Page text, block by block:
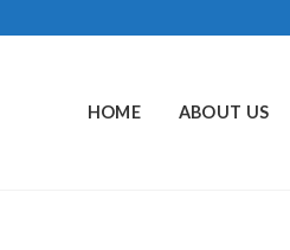
HOME ABOUT US